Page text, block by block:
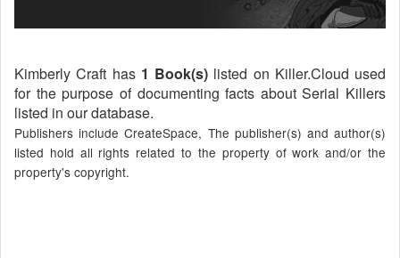
Kimberly Craft has 1 Book(s) listed on Killer.Cloud used
for the purpose of documenting facts about Serial Killers
listed in our database.
Publishers include CreateSpace, The publisher(s) and author(s)
listed hold all rights related to the property of work and/or the
property's copyright.